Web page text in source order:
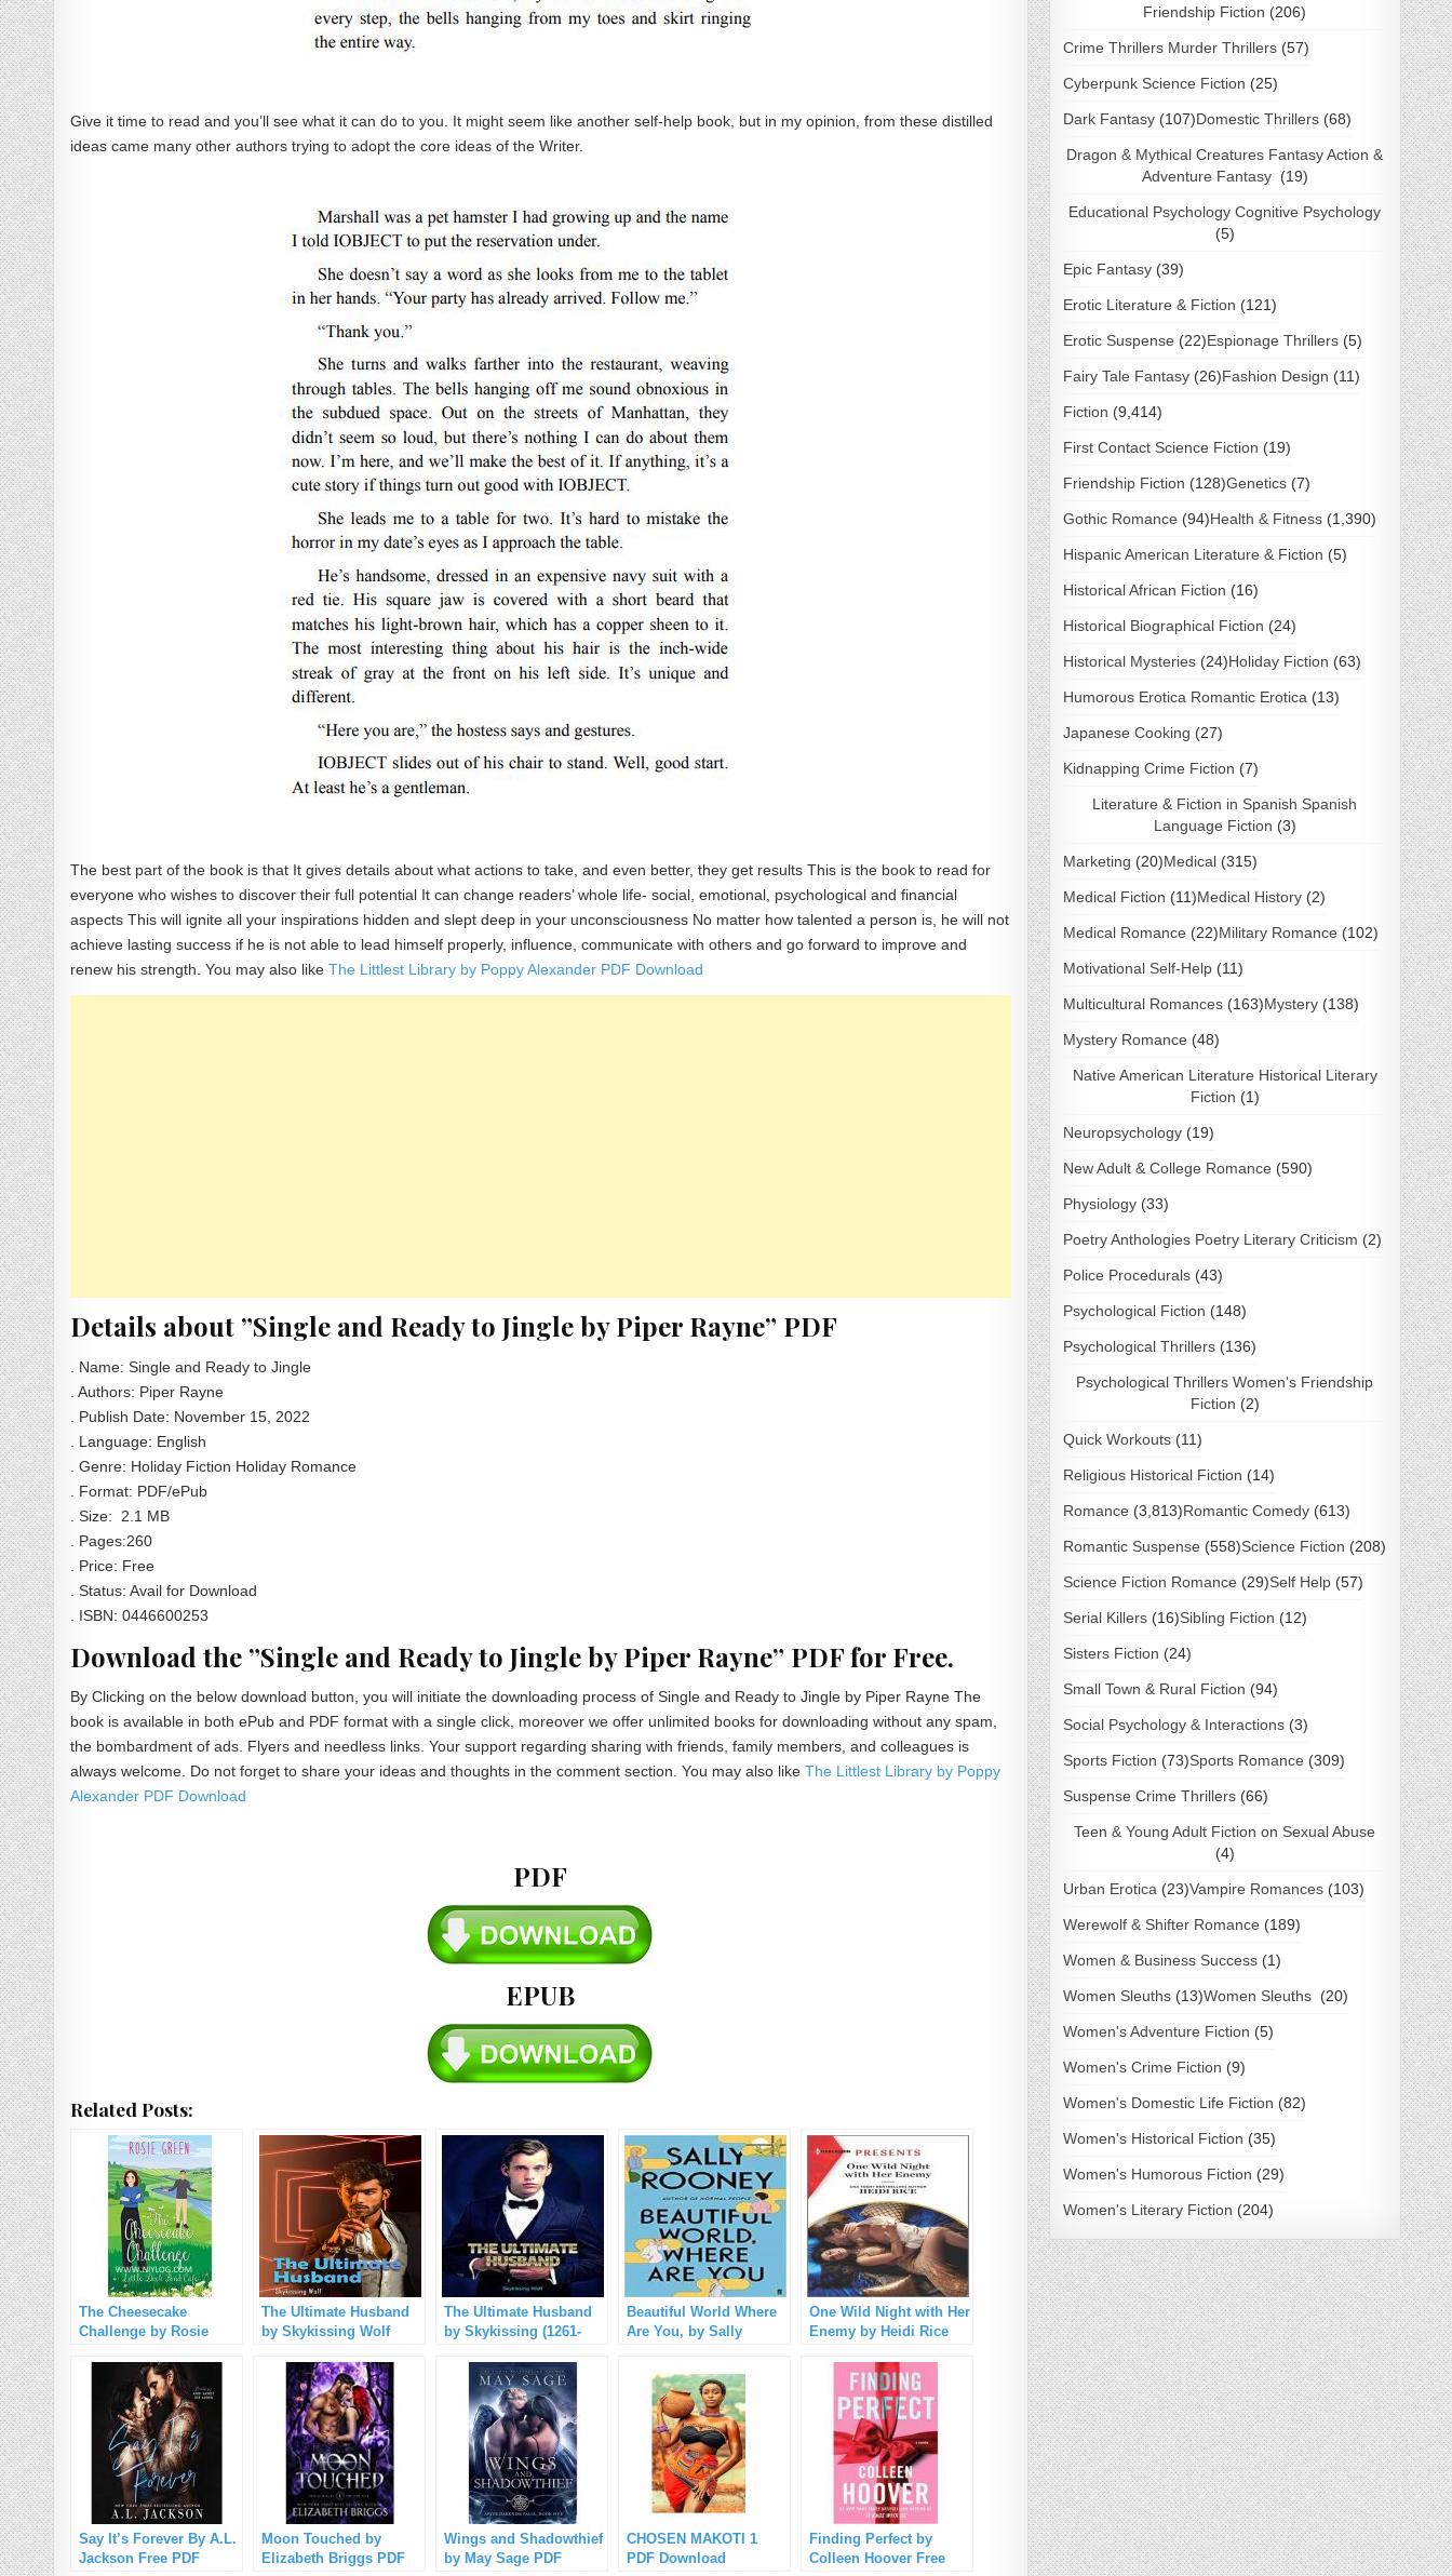
Give it time to read and you’ll see what it can do to you. It might seem like another self-help book, but in my opinion, from these distilled
ideas came many other authors trying to adopt the core ideas of the Writer.
The best part of the book is that It gives details about what actions to take, and even better, they get results This is the book to read for
everyone who wishes to discover their full potential It can change readers’ whole life- social, emotional, psychological and financial
aspects This will ignite all your inspirations hidden and slept deep in your unconsciousness No matter how talented a person is, he will not
achieve lasting success if he is not able to lead himself properly, influence, communicate with others and go forward to improve and
renew his strength. You may also likeThe Littlest Library by Poppy Alexander PDF Download
Details about ”Single and Ready to Jingle by Piper Rayne” PDF
. Name: Single and Ready to Jingle
. Authors: Piper Rayne
. Publish Date: November 15, 2022
. Language: English
. Genre: Holiday Fiction Holiday Romance
. Format: PDF/ePub
. Size: 2.1 MB
. Pages:260
. Price: Free
. Status: Avail for Download
. ISBN: 0446600253
Download the ”Single and Ready to Jingle by Piper Rayne” PDF for Free.
By Clicking on the below download button, you will initiate the downloading process of Single and Ready to Jingle by Piper Rayne The
book is available in both ePub and PDF format with a single click, moreover we offer unlimited books for downloading without any spam,
the bombardment of ads. Flyers and needless links. Your support regarding sharing with friends, family members, and colleagues is
always welcome. Do not forget to share your ideas and thoughts in the comment section. You may also likeThe Littlest Library by Poppy
Alexander PDF Download
PDF
EPUB
Related Posts:
The Cheesecake
Challenge by Rosie
The Ultimate Husband
by Skykissing Wolf
Free Download
The Ultimate Husband
by Skykissing (1261-
Beautiful World Where
Are You, by Sally
One Wild Night with Her
Enemy by Heidi Rice
Say It’s Forever By ‎A.L.
Jackson Free PDF
Moon Touched by
Elizabeth Briggs PDF
Wings and Shadowthief
by May Sage PDF
CHOSEN MAKOTI 1
PDF Download
Finding Perfect by
Colleen Hoover Free
Friendship Fiction (206)
Crime Thrillers Murder Thrillers(57)
Cyberpunk Science Fiction (25)
Dark Fantasy(107)Domestic Thrillers(68)
Dragon & Mythical Creatures Fantasy Action &
Adventure Fantasy (19)
Educational Psychology Cognitive Psychology
(5)
Epic Fantasy(39)
Erotic Literature & Fiction (121)
Erotic Suspense (22)Espionage Thrillers(5)
Fairy Tale Fantasy(26)Fashion Design (11)
Fiction (9,414)
First Contact Science Fiction (19)
Friendship Fiction (128)Genetics(7)
Gothic Romance (94)Health & Fitness(1,390)
Hispanic American Literature & Fiction (5)
Historical African Fiction (16)
Historical Biographical Fiction (24)
Historical Mysteries(24)Holiday Fiction (63)
Humorous Erotica Romantic Erotica (13)
Japanese Cooking (27)
Kidnapping Crime Fiction (7)
Literature & Fiction in Spanish Spanish
Language Fiction (3)
Marketing (20)Medical(315)
Medical Fiction (11)Medical History(2)
Medical Romance (22)Military Romance (102)
Motivational Self-Help(11)
Multicultural Romances(163)Mystery(138)
Mystery Romance (48)
Native American Literature Historical Literary
Fiction (1)
Neuropsychology(19)
New Adult & College Romance (590)
Physiology(33)
Poetry Anthologies Poetry Literary Criticism (2)
Police Procedurals(43)
Psychological Fiction (148)
Psychological Thrillers(136)
Psychological Thrillers Women's Friendship
Fiction (2)
Quick Workouts(11)
Religious Historical Fiction (14)
Romance (3,813)Romantic Comedy(613)
Romantic Suspense (558)Science Fiction (208)
Science Fiction Romance (29)Self Help(57)
Serial Killers(16)Sibling Fiction (12)
Sisters Fiction (24)
Small Town & Rural Fiction (94)
Social Psychology & Interactions(3)
Sports Fiction (73)Sports Romance (309)
Suspense Crime Thrillers(66)
Teen & Young Adult Fiction on Sexual Abuse
(4)
Urban Erotica (23)Vampire Romances(103)
Werewolf & Shifter Romance (189)
Women & Business Success(1)
Women Sleuths(13)Women Sleuths (20)
Women's Adventure Fiction (5)
Women's Crime Fiction (9)
Women's Domestic Life Fiction (82)
Women's Historical Fiction (35)
Women's Humorous Fiction (29)
Women's Literary Fiction (204)